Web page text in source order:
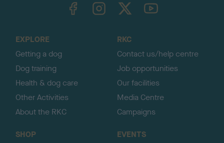
EXPLORE
Getting a dog
Dog training
Health & dog care
Other Activities
About the RKC
RKC
Contact us/help centre
Job opportunities
Our facilities
Media Centre
Campaigns
SHOP
EVENTS